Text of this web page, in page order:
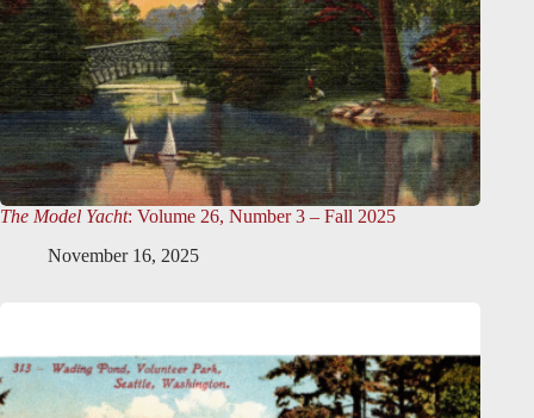
The Model Yacht: Volume 26, Number 3 – Fall 2025
November 16, 2025